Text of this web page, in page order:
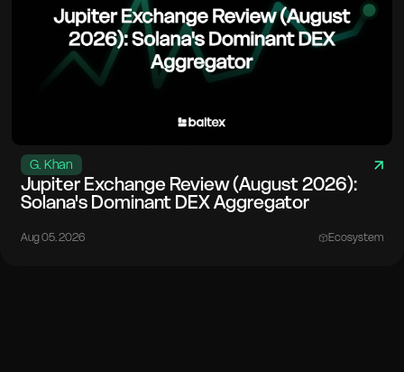
G. Khan
Jupiter Exchange Review (August 2026):
Solana's Dominant DEX Aggregator
Aug 05. 2026 Ecosystem